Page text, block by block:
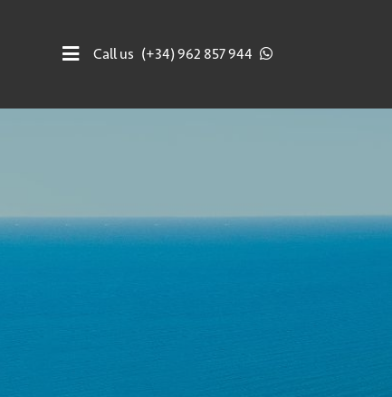
Call us (+34) 962 857 944